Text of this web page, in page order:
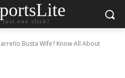
just one click!
Busta Wife? Know All About